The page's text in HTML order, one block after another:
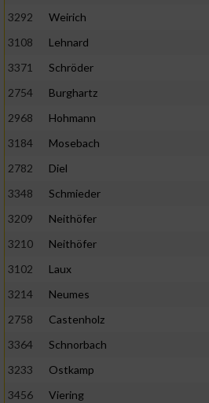
3292
Weirich
3108
Lehnard
3371
Schröder
2754
Burghartz
2968
Hohmann
3184
Mosebach
2782
Diel
3348
Schmieder
3209
Neithöfer
3210
Neithöfer
3102
Laux
3214
Neumes
2758
Castenholz
3364
Schnorbach
3233
Ostkamp
3456
Viering